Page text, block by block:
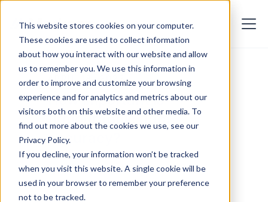
This website stores cookies on your computer.
These cookies are used to collect information
about how you interact with our website and allow
us to remember you. We use this information in
order to improve and customize your browsing
experience and for analytics and metrics about our
visitors both on this website and other media. To
find out more about the cookies we use, see our
Privacy Policy.
If you decline, your information won’t be tracked
when you visit this website. A single cookie will be
used in your browser to remember your preference
not to be tracked.
APRIL 18, 2023
How important is
firmographic data
accuracy?